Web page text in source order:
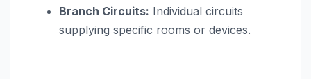
Branch Circuits: Individual circuits
supplying specific rooms or devices.